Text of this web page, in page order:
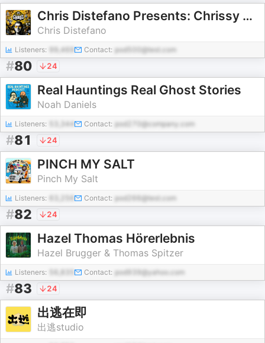
Chris Distefano Presents: Chrissy Chaos
Chris Distefano
Listeners: 99,469 Contact: pod500@test.com
#80 24
Real Hauntings Real Ghost Stories
Noah Daniels
Listeners: 53,344 Contact: pod270@company.com
#81 24
PINCH MY SALT
Pinch My Salt
Listeners: Contact: pod266@test.com
#82 24
Hazel Thomas Hörerlebnis
Hazel Brugger & Thomas Spitzer
Listeners: Contact: pod939@yahoo.com
#83 24
出逃在即
出逃studio